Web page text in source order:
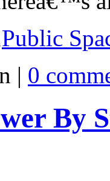
Public
| 0
By